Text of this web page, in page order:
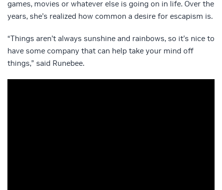
games, movies or whatever else is going on in life. Over the
years, she’s realized how common a desire for escapism is.
“Things aren’t always sunshine and rainbows, so it’s nice to
have some company that can help take your mind off
things,” said Runebee.